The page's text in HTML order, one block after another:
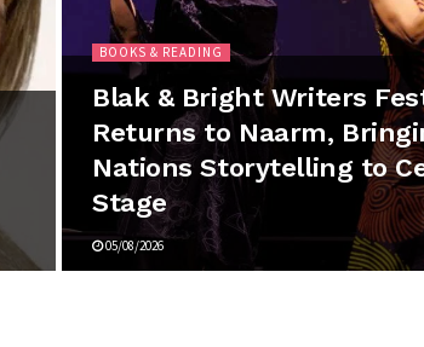
BOOKS & READING
Blak & Bright Writers
Returns to Naarm,
Nations Storytelling to
Stage
05/08/2026